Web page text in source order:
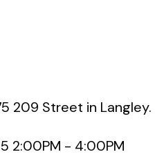
209 Street in Langley.
2:00PM - 4:00PM